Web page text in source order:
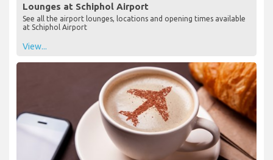
Lounges at Schiphol Airport
See all the airport lounges, locations and opening times available
at Schiphol Airport
View...